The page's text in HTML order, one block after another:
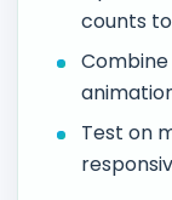
counts
Test on